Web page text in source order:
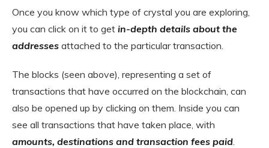
Once you know which type of crystal you are exploring,
you can click on it to get in-depth details about the
addresses attached to the particular transaction.
The blocks (seen above), representing a set of
transactions that have occurred on the blockchain, can
also be opened up by clicking on them. Inside you can
see all transactions that have taken place, with
amounts, destinations and transaction fees paid.